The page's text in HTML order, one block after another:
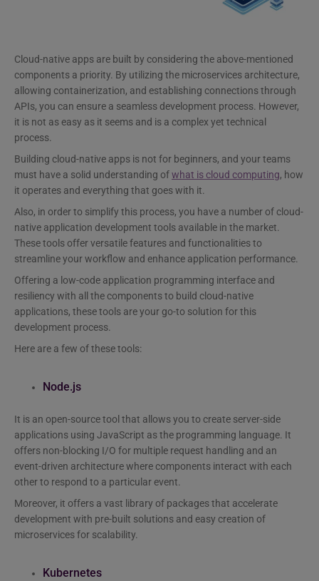
Cloud-native apps are built by considering the above-mentioned
components a priority. By utilizing the microservices architecture,
allowing containerization, and establishing connections through
APIs, you can ensure a seamless development process. However,
it is not as easy as it seems and is a complex yet technical
process.
Building cloud-native apps is not for beginners, and your teams
must have a solid understanding ofwhat is cloud computing, how
it operates and everything that goes with it.
Also, in order to simplify this process, you have a number of cloud-
native application development tools available in the market.
These tools offer versatile features and functionalities to
streamline your workflow and enhance application performance.
Offering a low-code application programming interface and
resiliency with all the components to build cloud-native
applications, these tools are your go-to solution for this
development process.
Here are a few of these tools:
Node.js
It is an open-source tool that allows you to create server-side
applications using JavaScript as the programming language. It
offers non-blocking I/O for multiple request handling and an
event-driven architecture where components interact with each
other to respond to a particular event.
Moreover, it offers a vast library of packages that accelerate
development with pre-built solutions and easy creation of
microservices for scalability.
Kubernetes